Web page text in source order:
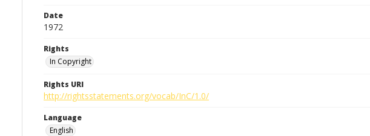
Date
1972
Rights
In Copyright
Rights URI
http://rightsstatements.org/vocab/InC/1.0/
Language
English